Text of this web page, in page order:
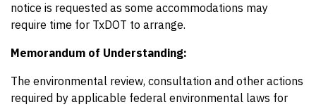
notice is requested as some accommodations may
require time for TxDOT to arrange.
Memorandum of Understanding:
The environmental review, consultation and other actions
required by applicable federal environmental laws for